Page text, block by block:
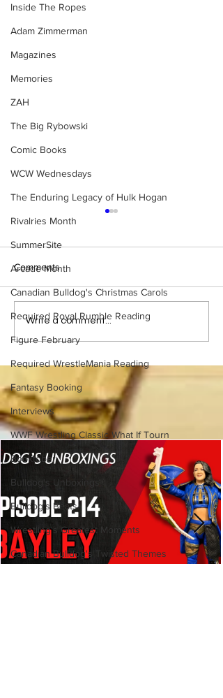
Inside The Ropes
Adam Zimmerman
Magazines
Memories
ZAH
The Big Rybowski
Comic Books
WCW Wednesdays
The Enduring Legacy of Hulk Hogan
Rivalries Month
SummerSite
Arcade Month
Canadian Bulldog's Christmas Carols
Required Royal Rumble Reading
Figure February
Required WrestleMania Reading
Fantasy Booking
Interviews
WWF Wrestling Classic What If Tourn
Booktober
Bulldog's Unboxings
Bulldog's Beats
Wrestling's Greatest Moments
Canadian Bulldog's Twisted Themes
Samoa Joe on the Match
That Became A Cult Hit
(Necro Butcher & Dark
Side of the Ring Panel)
Comments
Write a comment...